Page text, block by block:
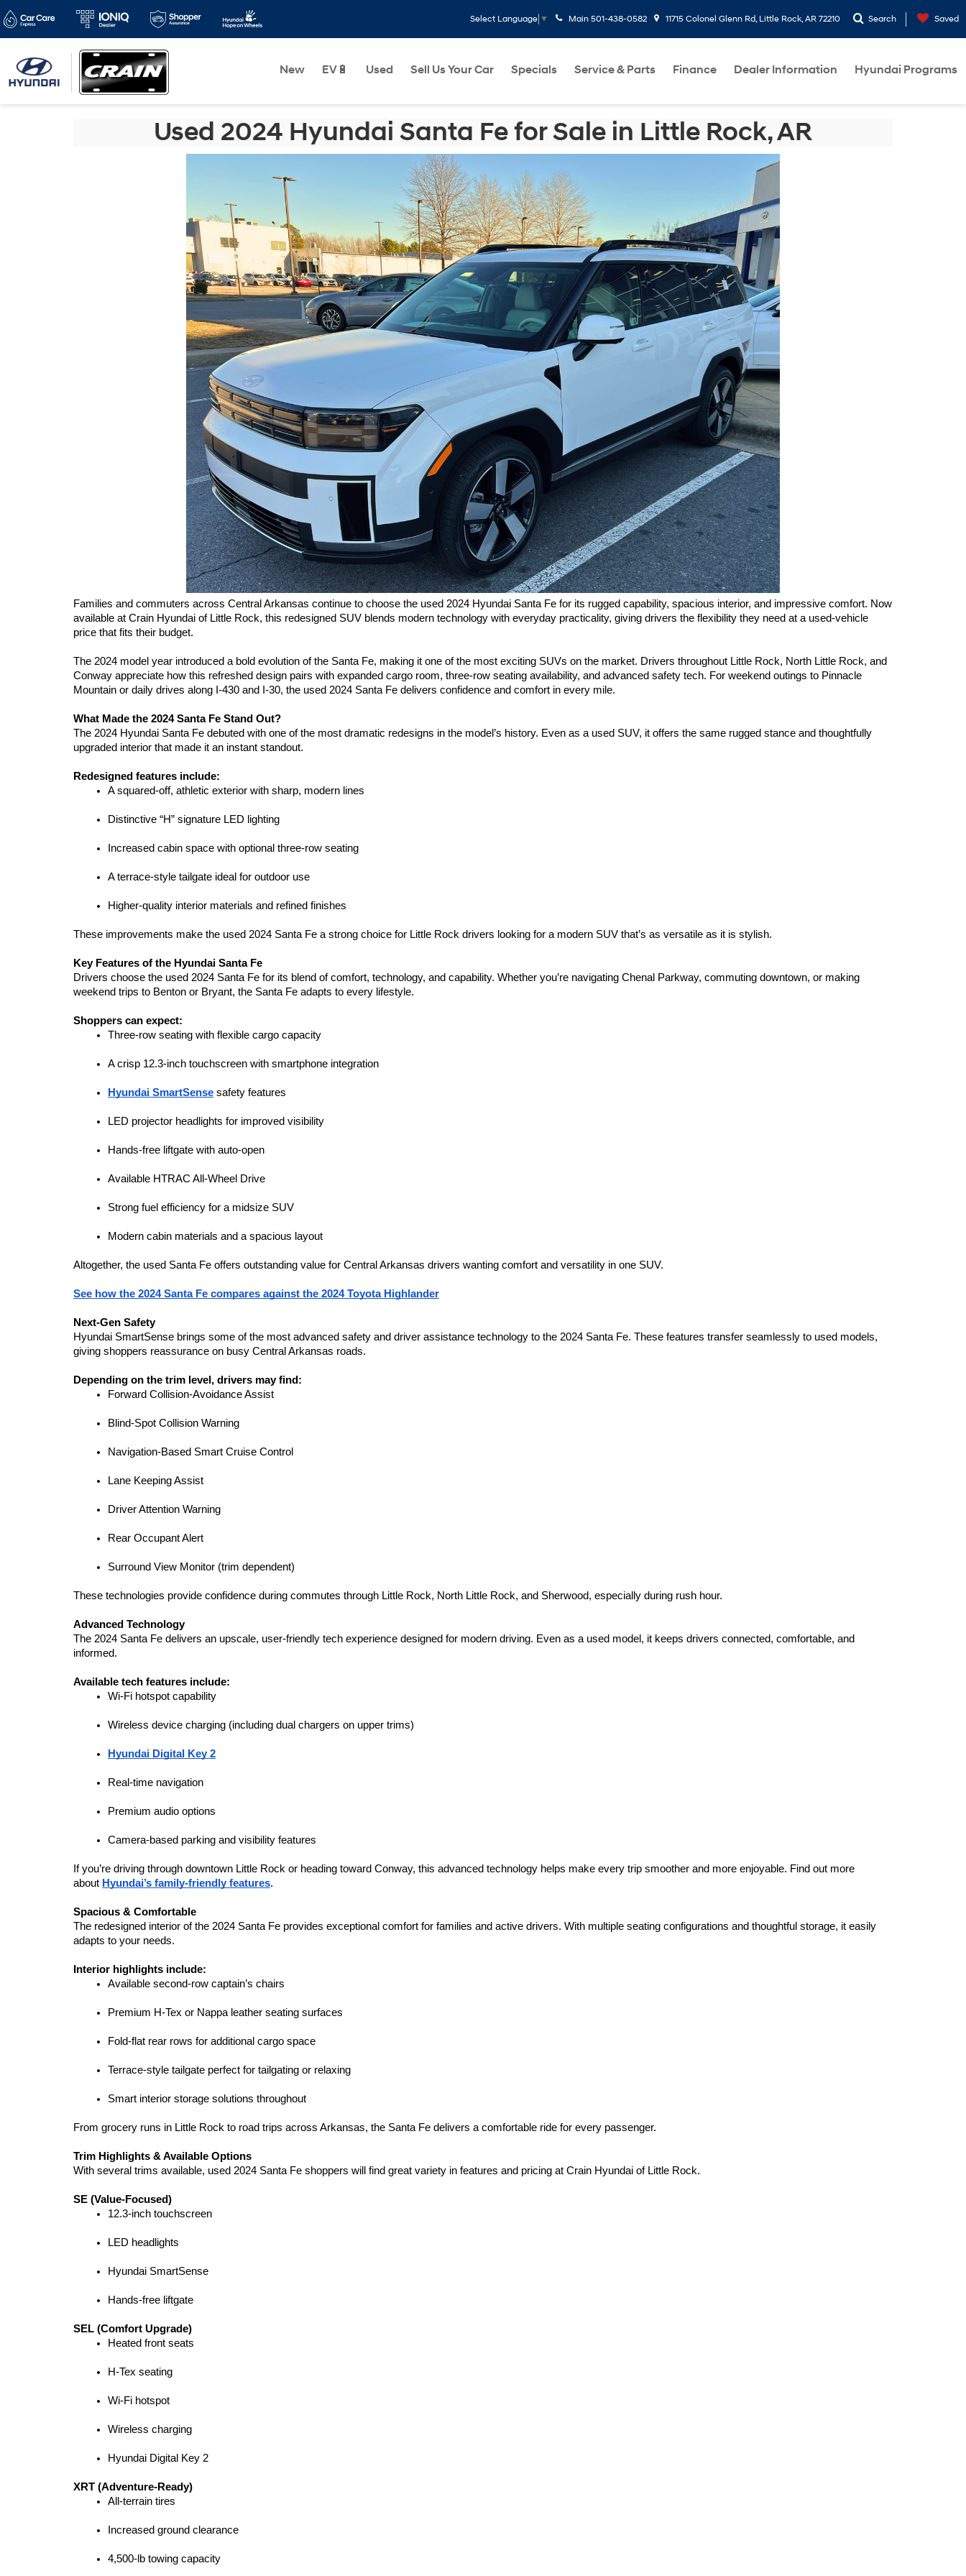
Select Language ▼ Main 501-438-0582 11715 Colonel Glenn Rd, Little Rock, AR 72210 Search Saved
New EV🔋 Used Sell Us Your Car Specials Service & Parts Finance Dealer Information Hyundai Programs
Used 2024 Hyundai Santa Fe for Sale in Little Rock, AR
Families and commuters across Central Arkansas continue to choose the used 2024 Hyundai Santa Fe for its rugged capability, spacious interior, and impressive comfort. Now
available at Crain Hyundai of Little Rock, this redesigned SUV blends modern technology with everyday practicality, giving drivers the flexibility they need at a used-vehicle
price that fits their budget.
The 2024 model year introduced a bold evolution of the Santa Fe, making it one of the most exciting SUVs on the market. Drivers throughout Little Rock, North Little Rock, and
Conway appreciate how this refreshed design pairs with expanded cargo room, three-row seating availability, and advanced safety tech. For weekend outings to Pinnacle
Mountain or daily drives along I-430 and I-30, the used 2024 Santa Fe delivers confidence and comfort in every mile.
What Made the 2024 Santa Fe Stand Out?
The 2024 Hyundai Santa Fe debuted with one of the most dramatic redesigns in the model’s history. Even as a used SUV, it offers the same rugged stance and thoughtfully
upgraded interior that made it an instant standout.
Redesigned features include:
A squared-off, athletic exterior with sharp, modern lines
Distinctive “H” signature LED lighting
Increased cabin space with optional three-row seating
A terrace-style tailgate ideal for outdoor use
Higher-quality interior materials and refined finishes
These improvements make the used 2024 Santa Fe a strong choice for Little Rock drivers looking for a modern SUV that’s as versatile as it is stylish.
Key Features of the Hyundai Santa Fe
Drivers choose the used 2024 Santa Fe for its blend of comfort, technology, and capability. Whether you’re navigating Chenal Parkway, commuting downtown, or making
weekend trips to Benton or Bryant, the Santa Fe adapts to every lifestyle.
Shoppers can expect:
Three-row seating with flexible cargo capacity
A crisp 12.3-inch touchscreen with smartphone integration
Hyundai SmartSense safety features
LED projector headlights for improved visibility
Hands-free liftgate with auto-open
Available HTRAC All-Wheel Drive
Strong fuel efficiency for a midsize SUV
Modern cabin materials and a spacious layout
Altogether, the used Santa Fe offers outstanding value for Central Arkansas drivers wanting comfort and versatility in one SUV.
See how the 2024 Santa Fe compares against the 2024 Toyota Highlander
Next-Gen Safety
Hyundai SmartSense brings some of the most advanced safety and driver assistance technology to the 2024 Santa Fe. These features transfer seamlessly to used models,
giving shoppers reassurance on busy Central Arkansas roads.
Depending on the trim level, drivers may find:
Forward Collision-Avoidance Assist
Blind-Spot Collision Warning
Navigation-Based Smart Cruise Control
Lane Keeping Assist
Driver Attention Warning
Rear Occupant Alert
Surround View Monitor (trim dependent)
These technologies provide confidence during commutes through Little Rock, North Little Rock, and Sherwood, especially during rush hour.
Advanced Technology
The 2024 Santa Fe delivers an upscale, user-friendly tech experience designed for modern driving. Even as a used model, it keeps drivers connected, comfortable, and
informed.
Available tech features include:
Wi-Fi hotspot capability
Wireless device charging (including dual chargers on upper trims)
Hyundai Digital Key 2
Real-time navigation
Premium audio options
Camera-based parking and visibility features
If you’re driving through downtown Little Rock or heading toward Conway, this advanced technology helps make every trip smoother and more enjoyable. Find out more
about Hyundai’s family-friendly features.
Spacious & Comfortable
The redesigned interior of the 2024 Santa Fe provides exceptional comfort for families and active drivers. With multiple seating configurations and thoughtful storage, it easily
adapts to your needs.
Interior highlights include:
Available second-row captain’s chairs
Premium H-Tex or Nappa leather seating surfaces
Fold-flat rear rows for additional cargo space
Terrace-style tailgate perfect for tailgating or relaxing
Smart interior storage solutions throughout
From grocery runs in Little Rock to road trips across Arkansas, the Santa Fe delivers a comfortable ride for every passenger.
Trim Highlights & Available Options
With several trims available, used 2024 Santa Fe shoppers will find great variety in features and pricing at Crain Hyundai of Little Rock.
SE (Value-Focused)
12.3-inch touchscreen
LED headlights
Hyundai SmartSense
Hands-free liftgate
SEL (Comfort Upgrade)
Heated front seats
H-Tex seating
Wi-Fi hotspot
Wireless charging
Hyundai Digital Key 2
XRT (Adventure-Ready)
All-terrain tires
Increased ground clearance
4,500-lb towing capacity